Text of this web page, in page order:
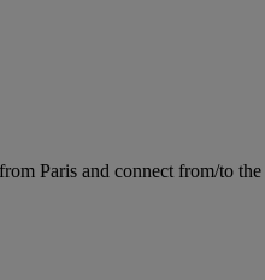
Paris and connect from/to